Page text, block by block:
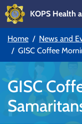
Skip to main
Skip to main
KOPS Health
Home
News and
GISC Coffee
GISC